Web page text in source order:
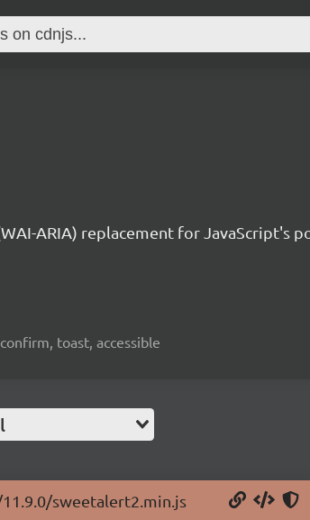
ARIA) replacement for
toast, accessible
sweetalert2.min.js